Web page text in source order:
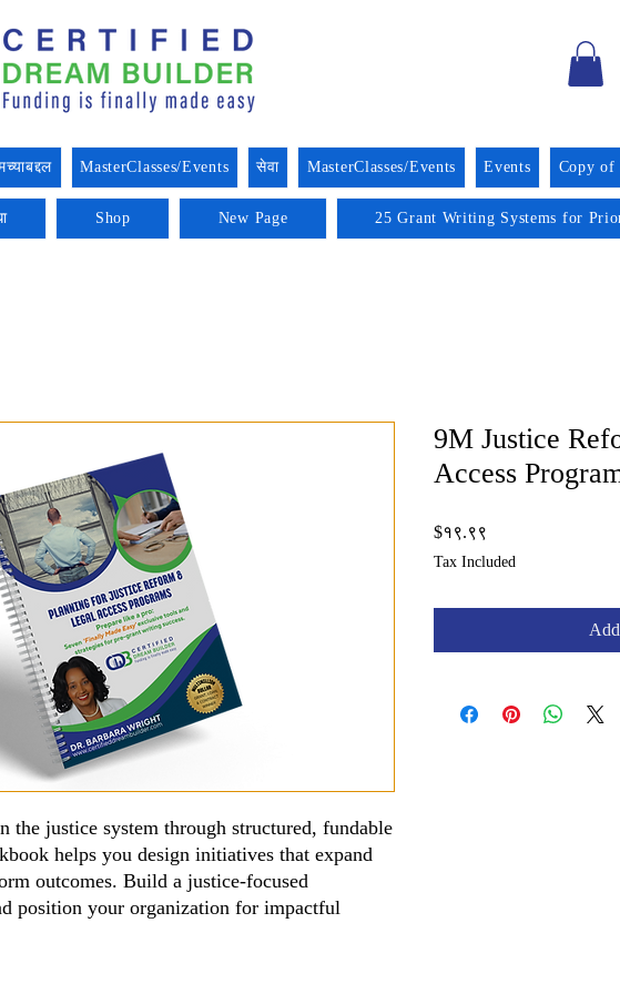
MasterClasses/Events सेवा MasterClasses/Events Events Copy of
Shop New Page 25 Grant Writing Systems for
the justice system through structured, fundable
helps you design initiatives that expand
outcomes. Build a justice-focused
position your organization for impactful
9M Justice
Access
$१९.९९
Tax Included